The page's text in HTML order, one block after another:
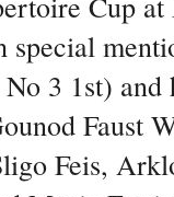
3 1st)
Faust
Feis,